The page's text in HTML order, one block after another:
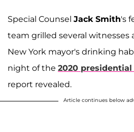
Special Counsel Jack Smith's
team grilled several
New York mayor's drinking
night of the 2020
report revealed.
Article continues below